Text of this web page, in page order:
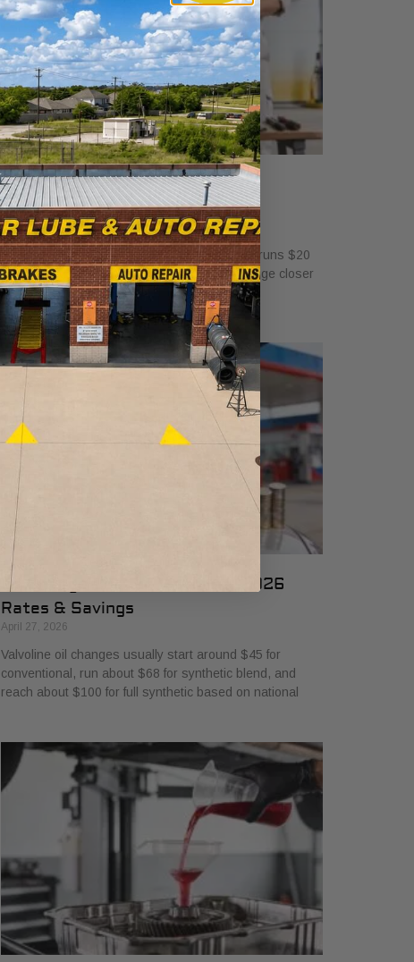
How Much Is a Tire Rotation at
Valvoline?
April 30, 2026
A standalone tire rotation at Valvoline usually runs $20
to $50, and many drivers will see a typical range closer
to $25 to $50 depending
Oil Change Cost at Valvoline: 2026
Rates & Savings
April 27, 2026
Valvoline oil changes usually start around $45 for
conventional, run about $68 for synthetic blend, and
reach about $100 for full synthetic based on national